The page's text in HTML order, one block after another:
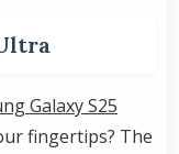
Galaxy S25
fingertips? The